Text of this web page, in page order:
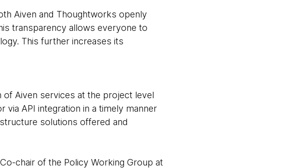
Aiven and Thoughtworks openly
transparency allows everyone to
This further increases its
Aiven services at the project level
API integration in a timely manner
solutions offered and
chair of the Policy Working Group at